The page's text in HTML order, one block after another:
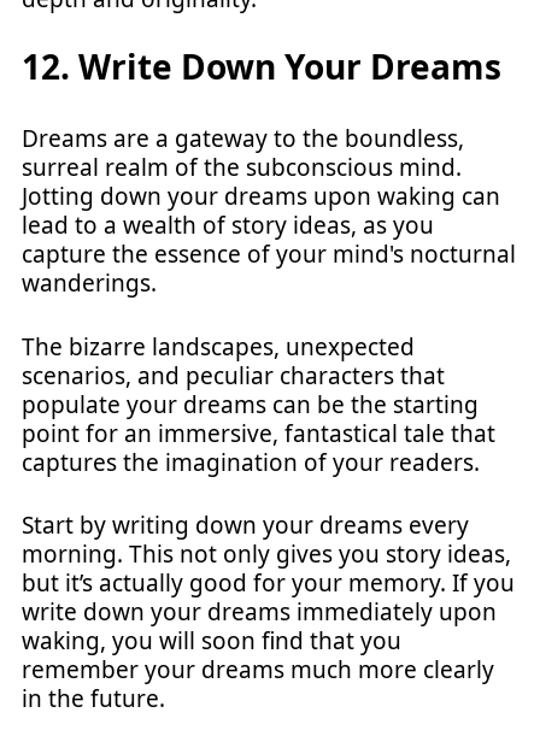
12. Write Down Your Dreams
Dreams are a gateway to the boundless,
surreal realm of the subconscious mind.
Jotting down your dreams upon waking can
lead to a wealth of story ideas, as you
capture the essence of your mind's nocturnal
wanderings.
The bizarre landscapes, unexpected
scenarios, and peculiar characters that
populate your dreams can be the starting
point for an immersive, fantastical tale that
captures the imagination of your readers.
Start by writing down your dreams every
morning. This not only gives you story ideas,
but it’s actually good for your memory. If you
write down your dreams immediately upon
waking, you will soon find that you
remember your dreams much more clearly
in the future.